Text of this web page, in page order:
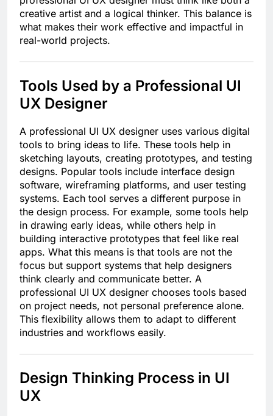
creative artist and a logical thinker. This balance is
what makes their work effective and impactful in
real-world projects.
Tools Used by a Professional UI
UX Designer
A professional UI UX designer uses various digital
tools to bring ideas to life. These tools help in
sketching layouts, creating prototypes, and testing
designs. Popular tools include interface design
software, wireframing platforms, and user testing
systems. Each tool serves a different purpose in
the design process. For example, some tools help
in drawing early ideas, while others help in
building interactive prototypes that feel like real
apps. What this means is that tools are not the
focus but support systems that help designers
think clearly and communicate better. A
professional UI UX designer chooses tools based
on project needs, not personal preference alone.
This flexibility allows them to adapt to different
industries and workflows easily.
Design Thinking Process in UI
UX